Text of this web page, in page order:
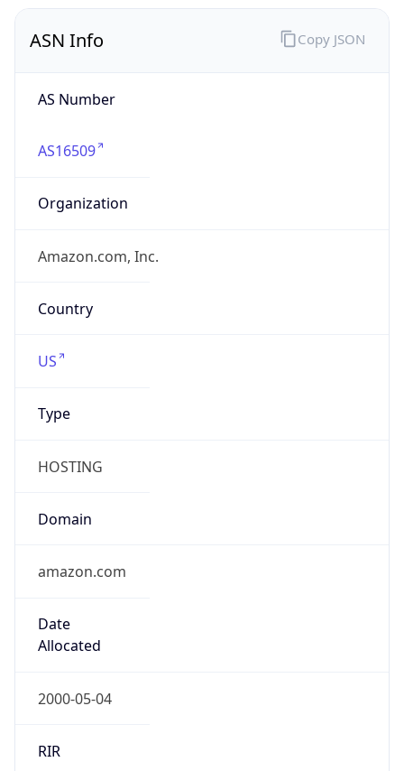
ASN Info
AS Number
AS16509
Organization
Amazon.com, Inc.
Country
US
Type
HOSTING
Domain
amazon.com
Date
Allocated
2000-05-04
RIR
Copy JSON